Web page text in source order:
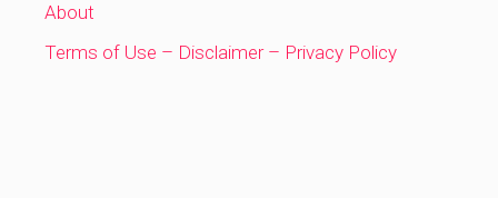
About
Terms of Use – Disclaimer – Privacy Policy